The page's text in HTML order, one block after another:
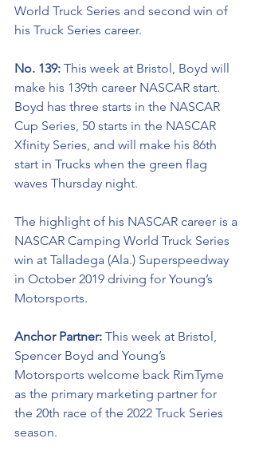
World Truck Series and second win of
his Truck Series career.
No. 139: This week at Bristol, Boyd will
make his 139th career NASCAR start.
Boyd has three starts in the NASCAR
Cup Series, 50 starts in the NASCAR
Xfinity Series, and will make his 86th
start in Trucks when the green flag
waves Thursday night.
The highlight of his NASCAR career is a
NASCAR Camping World Truck Series
win at Talladega (Ala.) Superspeedway
in October 2019 driving for Young’s
Motorsports.
Anchor Partner: This week at Bristol,
Spencer Boyd and Young’s
Motorsports welcome back RimTyme
as the primary marketing partner for
the 20th race of the 2022 Truck Series
season.